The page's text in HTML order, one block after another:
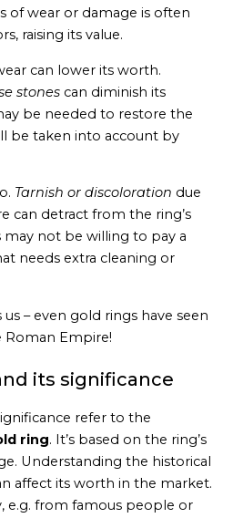
of wear or damage is often
raising its value.
can lower its worth.
stones can diminish its
be needed to restore the
be taken into account by
Tarnish or discoloration due
can detract from the ring’s
may not be willing to pay a
needs extra cleaning or
– even gold rings have seen
Roman Empire!
its significance
refer to the
ring. It’s based on the ring’s
Understanding the historical
affect its worth in the market.
e.g. from famous people or